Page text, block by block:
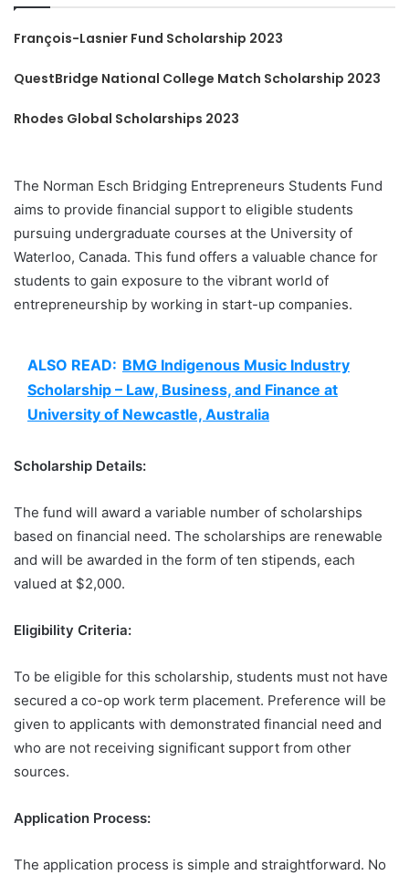
François-Lasnier Fund Scholarship 2023
QuestBridge National College Match Scholarship 2023
Rhodes Global Scholarships 2023
The Norman Esch Bridging Entrepreneurs Students Fund
aims to provide financial support to eligible students
pursuing undergraduate courses at the University of
Waterloo, Canada. This fund offers a valuable chance for
students to gain exposure to the vibrant world of
entrepreneurship by working in start-up companies.
ALSO READ: BMG Indigenous Music Industry
Scholarship – Law, Business, and Finance at
University of Newcastle, Australia
Scholarship Details:
The fund will award a variable number of scholarships
based on financial need. The scholarships are renewable
and will be awarded in the form of ten stipends, each
valued at $2,000.
Eligibility Criteria:
To be eligible for this scholarship, students must not have
secured a co-op work term placement. Preference will be
given to applicants with demonstrated financial need and
who are not receiving significant support from other
sources.
Application Process:
The application process is simple and straightforward. No